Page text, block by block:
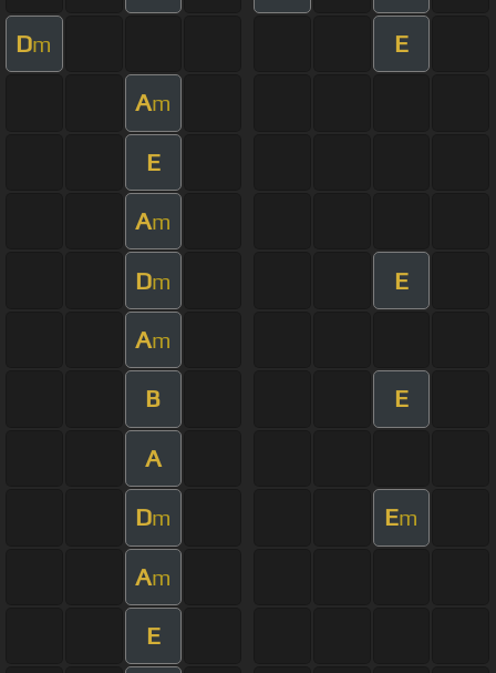
Dm E
Am
E
Am
Dm E
Am
B E
A
Dm Em
Am
E